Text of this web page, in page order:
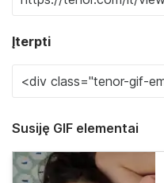
Įterpti
Susiję GIF elementai